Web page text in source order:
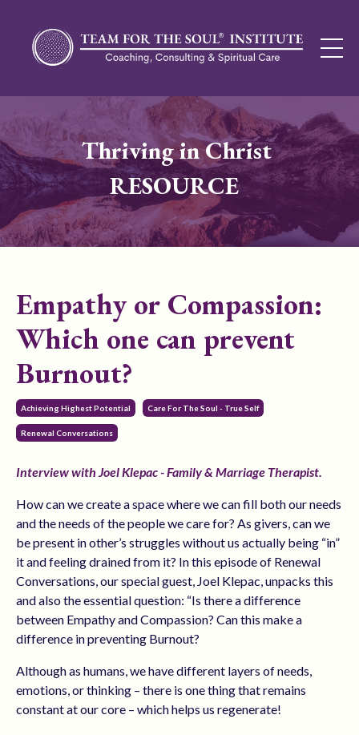
Thriving in Christ
RESOURCE
Empathy or Compassion:
Which one can prevent
Burnout?
Achieving Highest Potential Care For The Soul - True Self
Renewal Conversations
Interview with Joel Klepac - Family & Marriage Therapist.
How can we create a space where we can fill both our needs
and the needs of the people we care for? As givers, can we
be present in other’s struggles without us actually being “in”
it and feeling drained from it? In this episode of Renewal
Conversations, our special guest, Joel Klepac, unpacks this
and also the essential question: “Is there a difference
between Empathy and Compassion? Can this make a
difference in preventing Burnout?
Although as humans, we have different layers of needs,
emotions, or thinking – there is one thing that remains
constant at our core – which helps us regenerate!